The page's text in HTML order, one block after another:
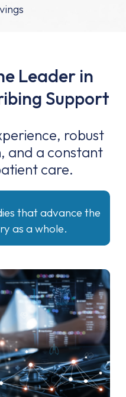
Leader in
Support
robust
and a constant
care.
that advance the
as a whole.